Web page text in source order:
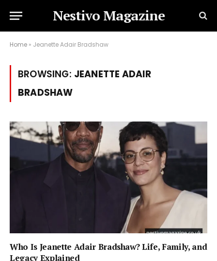
Nestivo Magazine
Home » Jeanette Adair Bradshaw
BROWSING: JEANETTE ADAIR
BRADSHAW
Who Is Jeanette Adair Bradshaw? Life, Family, and
Legacy Explained